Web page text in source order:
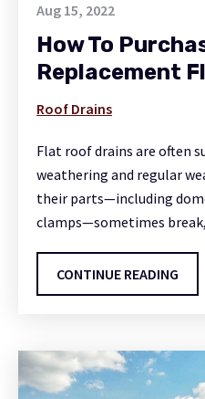
Aug 15, 2022
How To
Replacement
Roof Drains
Flat roof drains are often
weathering and regular
their parts—including
clamps—sometimes
CONTINUE READING